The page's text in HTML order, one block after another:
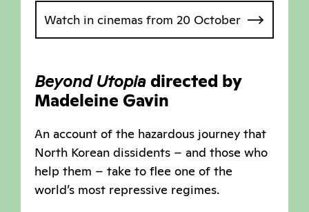
Watch in cinemas from 20 October
Beyond Utopiadirected by
Madeleine Gavin
An account of the hazardous journey that
North Korean dissidents – and those who
help them – take to flee one of the
world’s most repressive regimes.